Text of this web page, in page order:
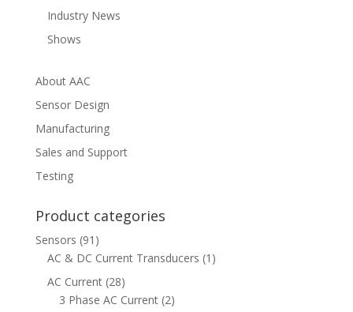
Industry News
Shows
About AAC
Sensor Design
Manufacturing
Sales and Support
Testing
Product categories
Sensors (91)
AC & DC Current Transducers (1)
AC Current (28)
3 Phase AC Current (2)